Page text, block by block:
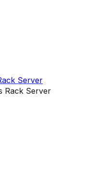
Server
Rack Server